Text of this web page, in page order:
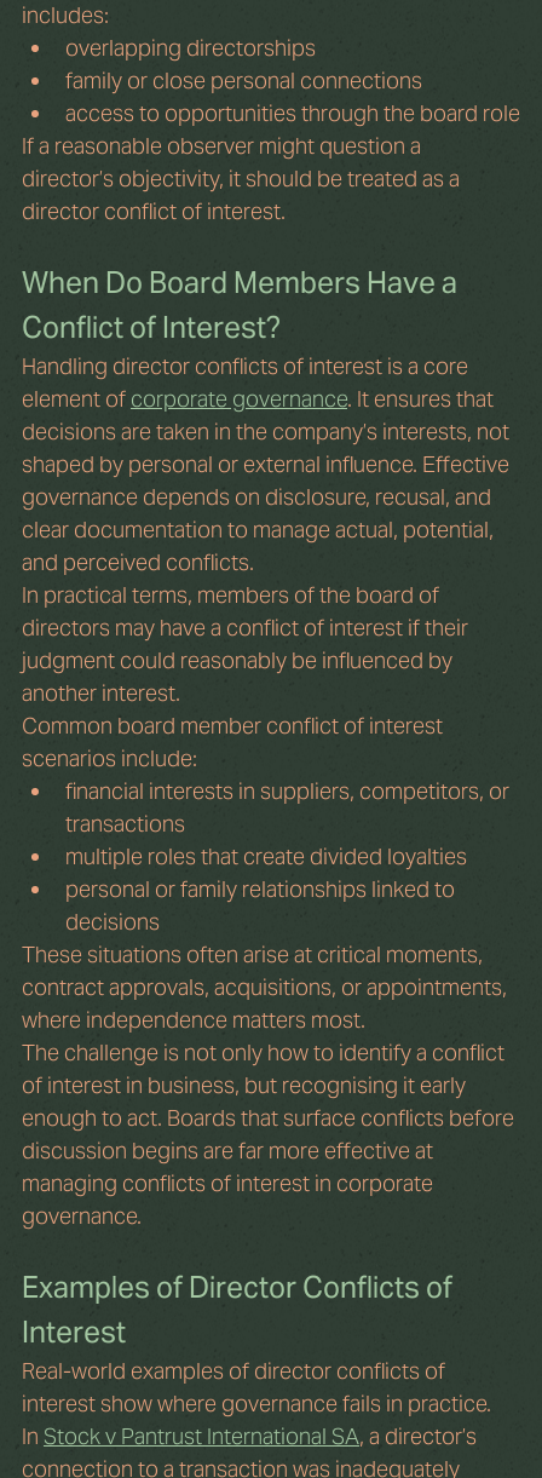
includes:
overlapping directorships
family or close personal connections
access to opportunities through the board role
If a reasonable observer might question a
director’s objectivity, it should be treated as a
director conflict of interest.
When Do Board Members Have a
Conflict of Interest?
Handling director conflicts of interest is a core
element of corporate governance. It ensures that
decisions are taken in the company’s interests, not
shaped by personal or external influence. Effective
governance depends on disclosure, recusal, and
clear documentation to manage actual, potential,
and perceived conflicts.
In practical terms, members of the board of
directors may have a conflict of interest if their
judgment could reasonably be influenced by
another interest.
Common board member conflict of interest
scenarios include:
financial interests in suppliers, competitors, or
transactions
multiple roles that create divided loyalties
personal or family relationships linked to
decisions
These situations often arise at critical moments,
contract approvals, acquisitions, or appointments,
where independence matters most.
The challenge is not only how to identify a conflict
of interest in business, but recognising it early
enough to act. Boards that surface conflicts before
discussion begins are far more effective at
managing conflicts of interest in corporate
governance.
Examples of Director Conflicts of
Interest
Real-world examples of director conflicts of
interest show where governance fails in practice.
In Stock v Pantrust International SA, a director’s
connection to a transaction was inadequately